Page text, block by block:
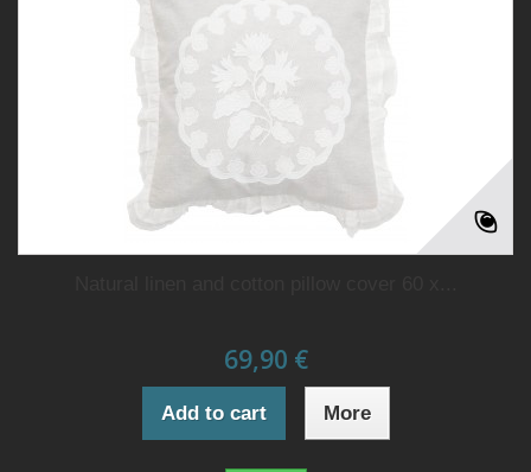
69,90 €
Add to cart More